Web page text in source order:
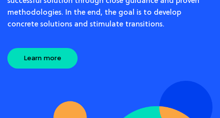
methodologies. In the end, the goal is to develop
concrete solutions and stimulate transitions.
Learn more